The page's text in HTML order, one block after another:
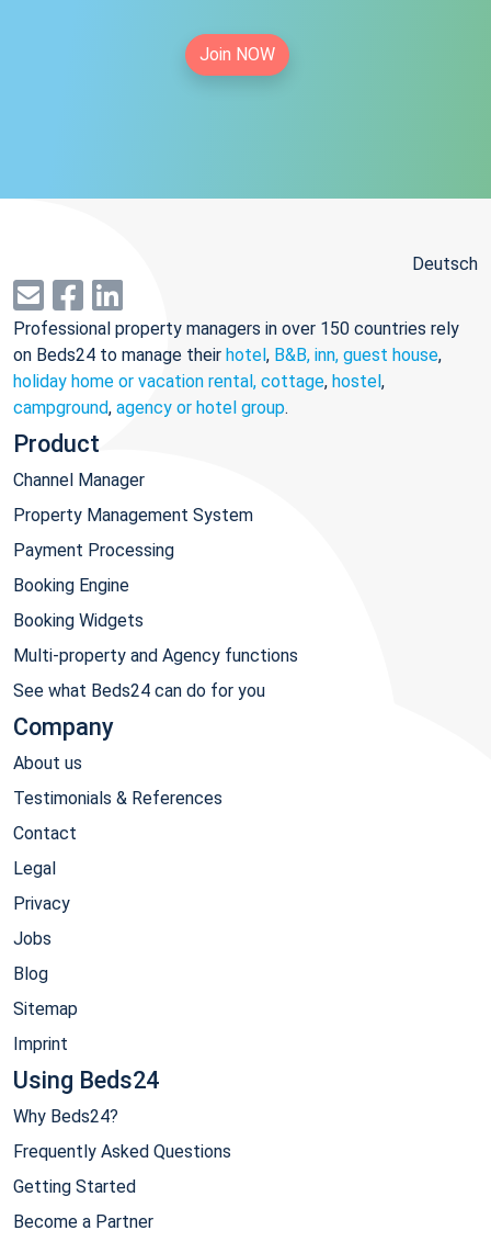
Join NOW
Deutsch
Professional property managers in over 150 countries rely
on Beds24 to manage their hotel, B&B, inn, guest house,
holiday home or vacation rental, cottage, hostel,
campground, agency or hotel group.
Product
Channel Manager
Property Management System
Payment Processing
Booking Engine
Booking Widgets
Multi-property and Agency functions
See what Beds24 can do for you
Company
About us
Testimonials & References
Contact
Legal
Privacy
Jobs
Blog
Sitemap
Imprint
Using Beds24
Why Beds24?
Frequently Asked Questions
Getting Started
Become a Partner